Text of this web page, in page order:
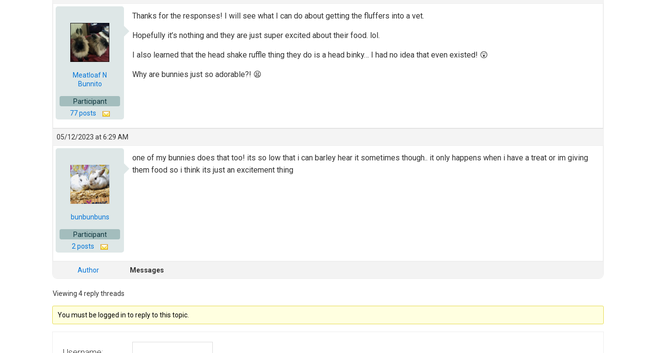
Meatloaf N
Bunnito
Participant
77 posts
Thanks for the responses! I will see what I can do about getting the fluffers into a vet.
Hopefully it’s nothing and they are just super excited about their food. lol.
I also learned that the head shake ruffle thing they do is a head binky… I had no idea that even existed! 😲
Why are bunnies just so adorable?! 😫
05/12/2023 at 6:29 AM
bunbunbuns
Participant
2 posts
one of my bunnies does that too! its so low that i can barley hear it sometimes though.. it only happens when i have a treat or im giving
them food so i think its just an excitement thing
Author Messages
Viewing 4 reply threads
You must be logged in to reply to this topic.